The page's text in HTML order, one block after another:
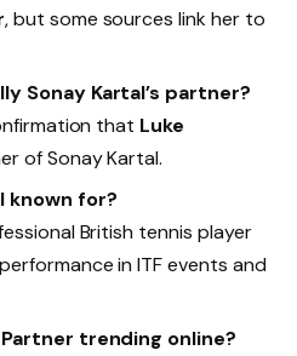
, but some sources link her to
Sonay Kartal’s partner?
that Luke
of Sonay Kartal.
known for?
British tennis player
in ITF events and
trending online?